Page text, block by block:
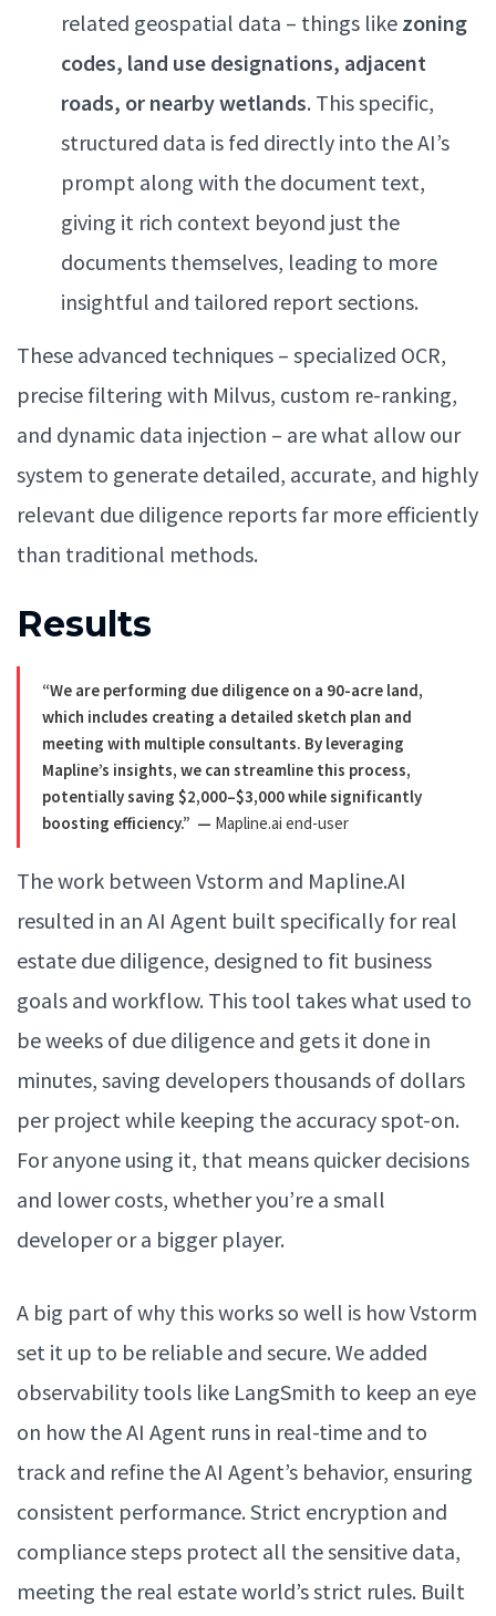
related geospatial data – things like zoning
codes, land use designations, adjacent
roads, or nearby wetlands. This specific,
structured data is fed directly into the AI’s
prompt along with the document text,
giving it rich context beyond just the
documents themselves, leading to more
insightful and tailored report sections.
These advanced techniques – specialized OCR,
precise filtering with Milvus, custom re-ranking,
and dynamic data injection – are what allow our
system to generate detailed, accurate, and highly
relevant due diligence reports far more efficiently
than traditional methods.
Results
“We are performing due diligence on a 90-acre land,
which includes creating a detailed sketch plan and
meeting with multiple consultants. By leveraging
Mapline’s insights, we can streamline this process,
potentially saving $2,000–$3,000 while significantly
boosting efficiency.” — Mapline.ai end-user
The work between Vstorm and Mapline.AI
resulted in an AI Agent built specifically for real
estate due diligence, designed to fit business
goals and workflow. This tool takes what used to
be weeks of due diligence and gets it done in
minutes, saving developers thousands of dollars
per project while keeping the accuracy spot-on.
For anyone using it, that means quicker decisions
and lower costs, whether you’re a small
developer or a bigger player.
A big part of why this works so well is how Vstorm
set it up to be reliable and secure. We added
observability tools like LangSmith to keep an eye
on how the AI Agent runs in real-time and to
track and refine the AI Agent’s behavior, ensuring
consistent performance. Strict encryption and
compliance steps protect all the sensitive data,
meeting the real estate world’s strict rules. Built